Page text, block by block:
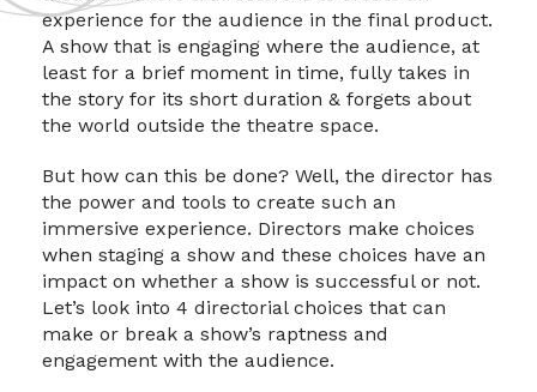
experience for the audience in the final product.
A show that is engaging where the audience, at
least for a brief moment in time, fully takes in
the story for its short duration & forgets about
the world outside the theatre space.
But how can this be done? Well, the director has
the power and tools to create such an
immersive experience. Directors make choices
when staging a show and these choices have an
impact on whether a show is successful or not.
Let’s look into 4 directorial choices that can
make or break a show’s raptness and
engagement with the audience.